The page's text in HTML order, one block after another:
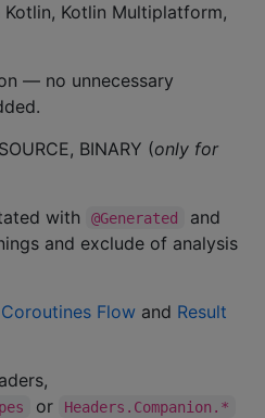
Kotlin Multiplatform,
— no unnecessary
BINARY (only for
with
@Generated and
and exclude of analysis
Coroutines Flow and Result
or Headers.Companion.*